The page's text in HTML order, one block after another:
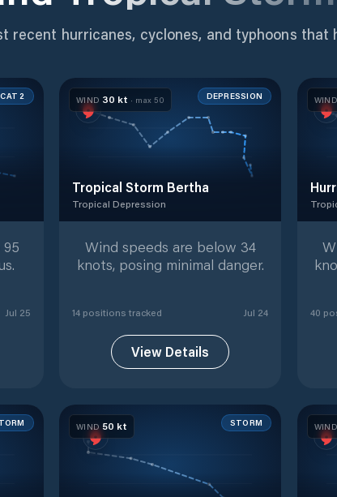
recent hurricanes, cyclones, and typhoons that
CAT 2
Jul 25
WIND 30 kt · max50 DEPRESSION
Tropical Storm Bertha
Tropical Depression
Wind speeds are below 34
knots, posing minimal danger.
14 positions tracked Jul 24
View Details
WIND
40
WIND 50 kt STORM WIND